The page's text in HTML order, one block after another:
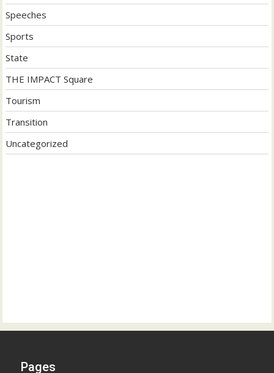
Speeches
Sports
State
THE IMPACT Square
Tourism
Transition
Uncategorized
Pages